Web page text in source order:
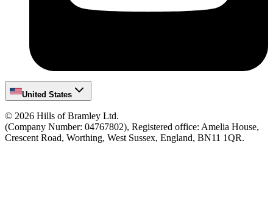
United States
© 2026 Hills of Bramley Ltd.
(Company Number: 04767802), Registered office: Amelia House,
Crescent Road, Worthing, West Sussex, England, BN11 1QR.